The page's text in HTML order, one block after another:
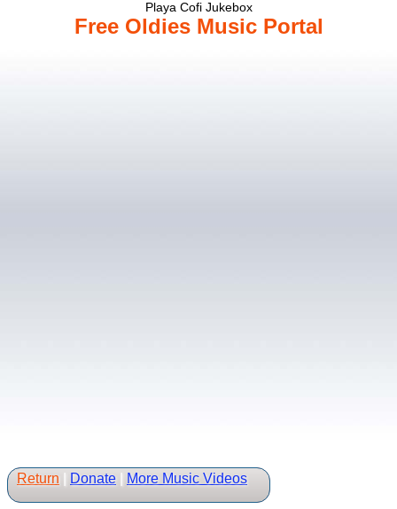
Playa Cofi Jukebox
Free Oldies Music Portal
Return Donate More Music Videos